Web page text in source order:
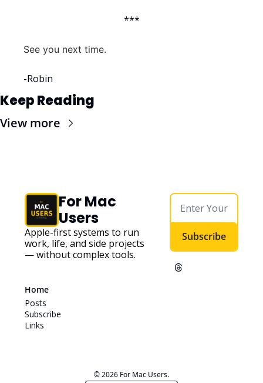
***
See you next time.
-Robin
Keep Reading
View more
For Mac
Users
Apple-first systems to run
work, life, and side projects
— without complex tools.
Subscribe
Home
Posts
Subscribe
Links
© 2026 For Mac Users.